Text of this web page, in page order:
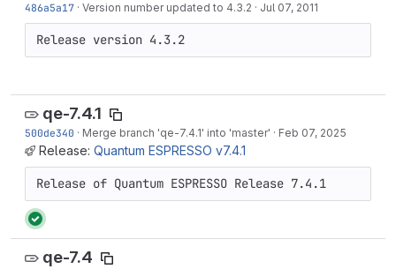
486a5a17 · Version number updated to 4.3.2 · Jul 07, 2011
Release version 4.3.2
qe-7.4.1
500de340 · Merge branch 'qe-7.4.1' into 'master' · Feb 07, 2025
Release: Quantum ESPRESSO v7.4.1
Release of Quantum ESPRESSO Release 7.4.1
qe-7.4